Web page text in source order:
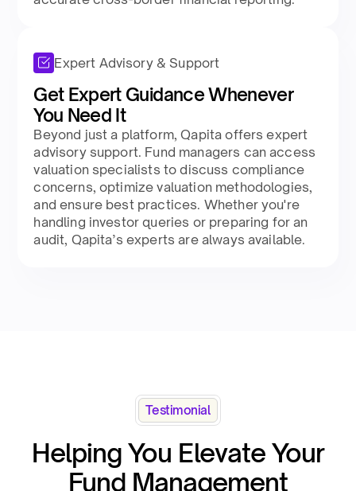
Expert Advisory & Support
Get Expert Guidance Whenever
You Need It
Beyond just a platform, Qapita offers expert
advisory support. Fund managers can access
valuation specialists to discuss compliance
concerns, optimize valuation methodologies,
and ensure best practices. Whether you're
handling investor queries or preparing for an
audit, Qapita’s experts are always available.
Testimonial
Helping You Elevate Your
Fund Management